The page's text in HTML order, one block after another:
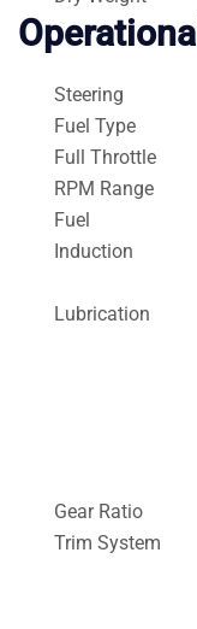
Operational
Steering
Fuel Type
Full Throttle
RPM Range
Fuel
Induction
Lubrication
Gear Ratio
Trim System